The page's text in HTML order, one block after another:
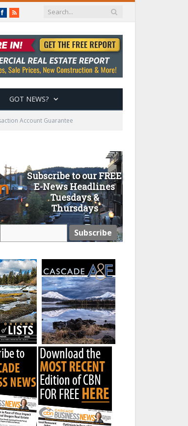
Facebook
RSS
GOT NEWS?
Account Guarantee
Subscribe to our FREE
E-News Headlines
Tuesdays &
Thursdays